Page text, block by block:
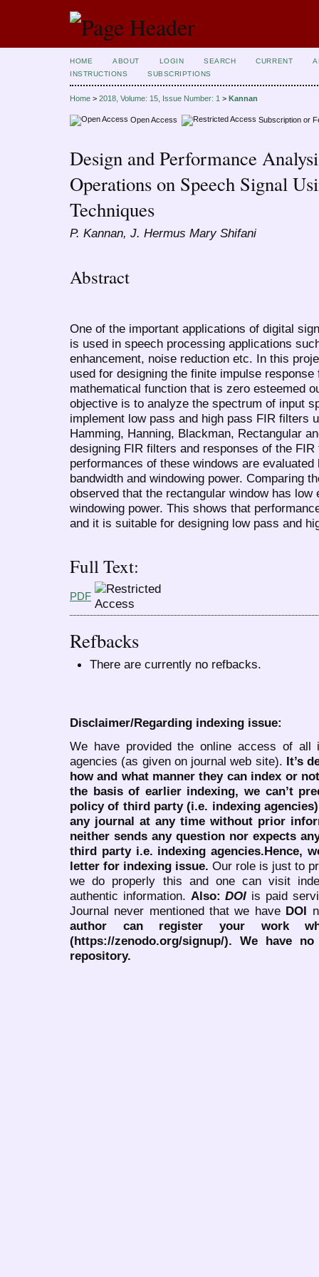
HOME ABOUT LOGIN SEARCH CURRENT
INSTRUCTIONS
SUBSCRIPTIONS
Home > 2018, Volume: 15, Issue Number: 1 > Kannan
Open Access Subscription or
Design and Performance
Operations on Speech Signal
Techniques
P. Kannan, J. Hermus Mary Shifani
Abstract
One of the important applications of digital
is used in speech processing applications
enhancement, noise reduction etc. In this
used for designing the finite impulse
mathematical function that is zero esteemed
objective is to analyze the spectrum of input
implement low pass and high pass FIR filters
Hamming, Hanning, Blackman, Rectangular
designing FIR filters and responses of the
performances of these windows are
bandwidth and windowing power. Comparing
observed that the rectangular window has low
windowing power. This shows that
and it is suitable for designing low pass and
Full Text:
PDF
Refbacks
There are currently no refbacks.
Disclaimer/Regarding indexing issue:
We have provided the online access of all
agencies (as given on journal web site). It’s
how and what manner they can index or
the basis of earlier indexing, we can’t
policy of third party (i.e. indexing
any journal at any time without prior
neither sends any question nor expects
third party i.e. indexing agencies.Hence,
letter for indexing issue. Our role is just to
we do properly this and one can visit
authentic information. Also:DOI is paid
Journal never mentioned that we have DOI
author can register your work
(https://zenodo.org/signup/). We have
repository.